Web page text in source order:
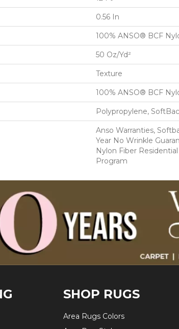
0.56 In
100% ANSO® BCF
50 Oz/yd²
Texture
100% ANSO® BCF
Polypropylene,
Anso Warranties,
Year No Wrinkle
Nylon Fiber
Program
SHOP RUGS
Area Rugs Colors